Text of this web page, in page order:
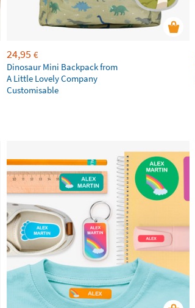
24,95 €
Dinosaur Mini Backpack from
A Little Lovely Company
Customisable